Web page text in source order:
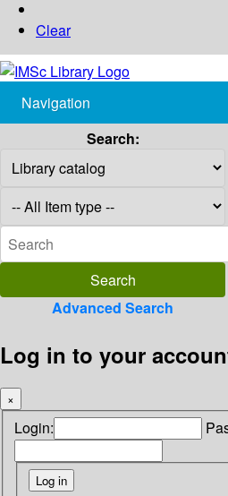
Clear
Navigation
Search:
Advanced Search
Log in to your
×
Login: